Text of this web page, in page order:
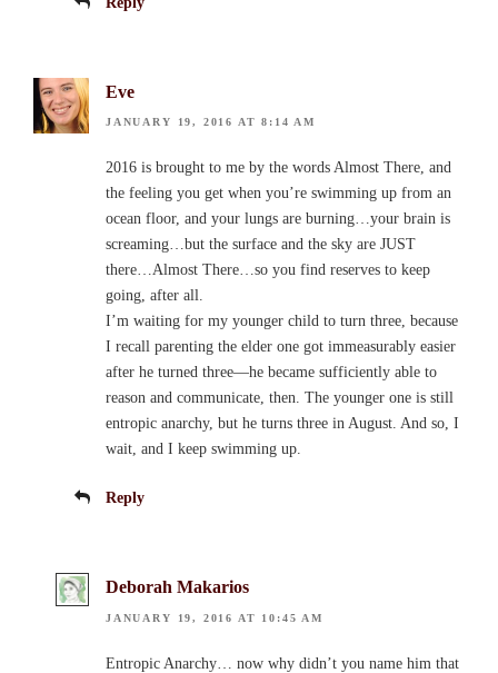
Eve
JANUARY 19, 2016 AT 8:14 AM
2016 is brought to me by the words Almost There, and
the feeling you get when you’re swimming up from an
ocean floor, and your lungs are burning…your brain is
screaming…but the surface and the sky are JUST
there…Almost There…so you find reserves to keep
going, after all.
I’m waiting for my younger child to turn three, because
I recall parenting the elder one got immeasurably easier
after he turned three—he became sufficiently able to
reason and communicate, then. The younger one is still
entropic anarchy, but he turns three in August. And so, I
wait, and I keep swimming up.
Reply
Deborah Makarios
JANUARY 19, 2016 AT 10:45 AM
Entropic Anarchy… now why didn’t you name him that